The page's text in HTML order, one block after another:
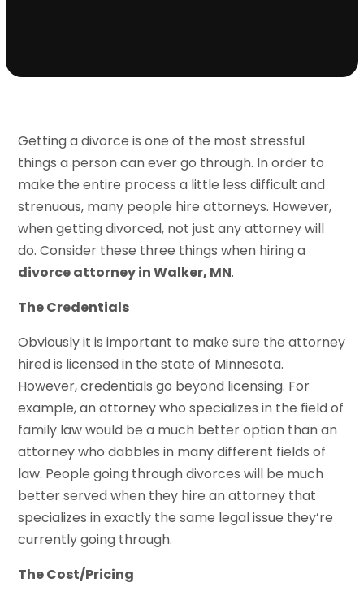
Getting a divorce is one of the most stressful
things a person can ever go through. In order to
make the entire process a little less difficult and
strenuous, many people hire attorneys. However,
when getting divorced, not just any attorney will
do. Consider these three things when hiring a
divorce attorney in Walker, MN.
The Credentials
Obviously it is important to make sure the attorney
hired is licensed in the state of Minnesota.
However, credentials go beyond licensing. For
example, an attorney who specializes in the field of
family law would be a much better option than an
attorney who dabbles in many different fields of
law. People going through divorces will be much
better served when they hire an attorney that
specializes in exactly the same legal issue they’re
currently going through.
The Cost/Pricing